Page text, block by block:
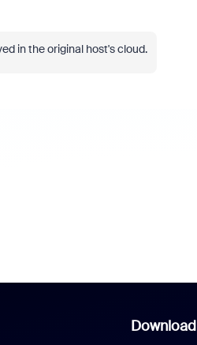
in the original host's cloud.
Download